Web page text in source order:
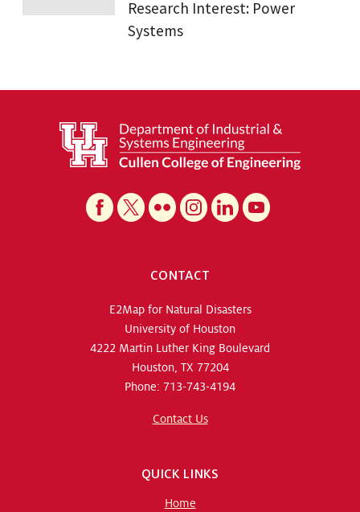
Research Interest: Power
Systems
CONTACT
E2Map for Natural Disasters
University of Houston
4222 Martin Luther King Boulevard
Houston, TX 77204
Phone: 713-743-4194
Contact Us
QUICK LINKS
Home